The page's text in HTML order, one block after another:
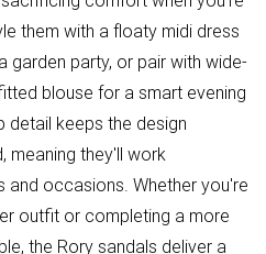
them with a floaty midi dress
garden party, or pair with wide-
blouse for a smart evening
detail keeps the design
meaning they'll work
occasions. Whether you're
outfit or completing a more
the Rory sandals deliver a